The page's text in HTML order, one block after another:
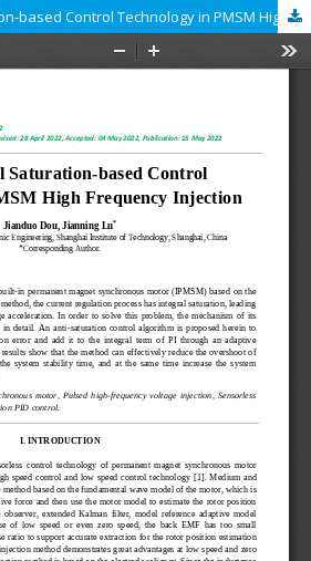
Anti-Integral Saturation-based Control Technology in PMSM High Frequency Injection